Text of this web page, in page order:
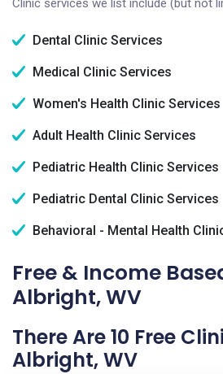
Clinic services we list include (but not
Dental Clinic Services
Medical Clinic Services
Women's Health Clinic Services
Adult Health Clinic Services
Pediatric Health Clinic Services
Pediatric Dental Clinic Services
Behavioral - Mental Health
Free & Income
Albright, WV
There Are 10 Free
Albright, WV